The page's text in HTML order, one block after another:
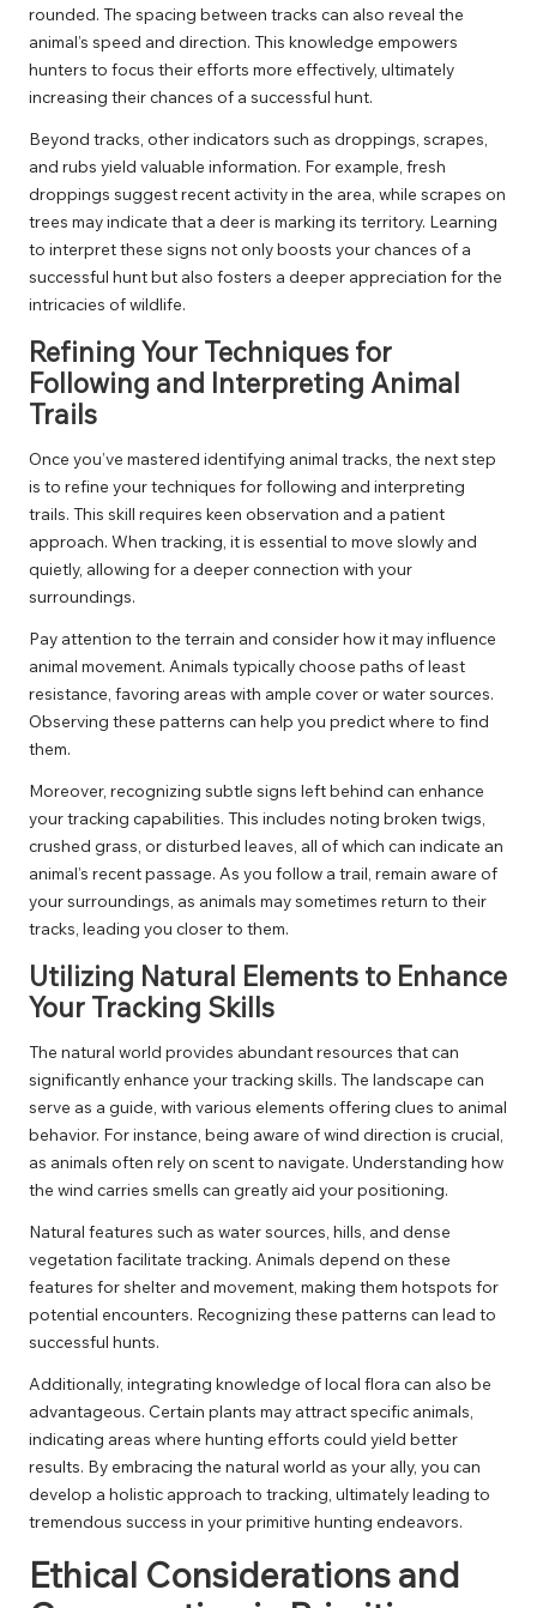
rounded. The spacing between tracks can also reveal the
animal’s speed and direction. This knowledge empowers
hunters to focus their efforts more effectively, ultimately
increasing their chances of a successful hunt.
Beyond tracks, other indicators such as droppings, scrapes,
and rubs yield valuable information. For example, fresh
droppings suggest recent activity in the area, while scrapes on
trees may indicate that a deer is marking its territory. Learning
to interpret these signs not only boosts your chances of a
successful hunt but also fosters a deeper appreciation for the
intricacies of wildlife.
Refining Your Techniques for
Following and Interpreting Animal
Trails
Once you’ve mastered identifying animal tracks, the next step
is to refine your techniques for following and interpreting
trails. This skill requires keen observation and a patient
approach. When tracking, it is essential to move slowly and
quietly, allowing for a deeper connection with your
surroundings.
Pay attention to the terrain and consider how it may influence
animal movement. Animals typically choose paths of least
resistance, favoring areas with ample cover or water sources.
Observing these patterns can help you predict where to find
them.
Moreover, recognizing subtle signs left behind can enhance
your tracking capabilities. This includes noting broken twigs,
crushed grass, or disturbed leaves, all of which can indicate an
animal’s recent passage. As you follow a trail, remain aware of
your surroundings, as animals may sometimes return to their
tracks, leading you closer to them.
Utilizing Natural Elements to Enhance
Your Tracking Skills
The natural world provides abundant resources that can
significantly enhance your tracking skills. The landscape can
serve as a guide, with various elements offering clues to animal
behavior. For instance, being aware of wind direction is crucial,
as animals often rely on scent to navigate. Understanding how
the wind carries smells can greatly aid your positioning.
Natural features such as water sources, hills, and dense
vegetation facilitate tracking. Animals depend on these
features for shelter and movement, making them hotspots for
potential encounters. Recognizing these patterns can lead to
successful hunts.
Additionally, integrating knowledge of local flora can also be
advantageous. Certain plants may attract specific animals,
indicating areas where hunting efforts could yield better
results. By embracing the natural world as your ally, you can
develop a holistic approach to tracking, ultimately leading to
tremendous success in your primitive hunting endeavors.
Ethical Considerations and